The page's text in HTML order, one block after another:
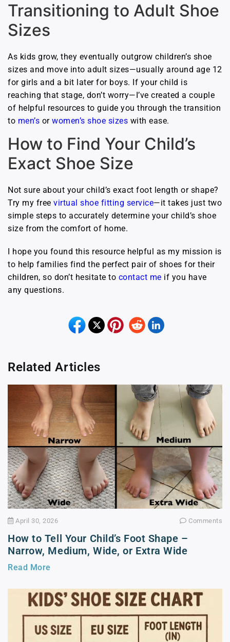
Transitioning to Adult Shoe
Sizes
As kids grow, they eventually outgrow children’s shoe
sizes and move into adult sizes—usually around age 12
for girls and a bit later for boys. If your child is
reaching that stage, don’t worry—I’ve created a couple
of helpful resources to guide you through the transition
to men’s or women’s shoe sizes with ease.
How to Find Your Child’s
Exact Shoe Size
Not sure about your child’s exact foot length or shape?
Try my free virtual shoe fitting service—it takes just two
simple steps to accurately determine your child’s shoe
size from the comfort of home.
I hope you found this resource helpful as my mission is
to help families find the perfect pair of shoes for their
children, so don’t hesitate to contact me if you have
any questions.
Related Articles
April 30, 2026 Comments
How to Tell Your Child’s Foot Shape –
Narrow, Medium, Wide, or Extra Wide
Read More